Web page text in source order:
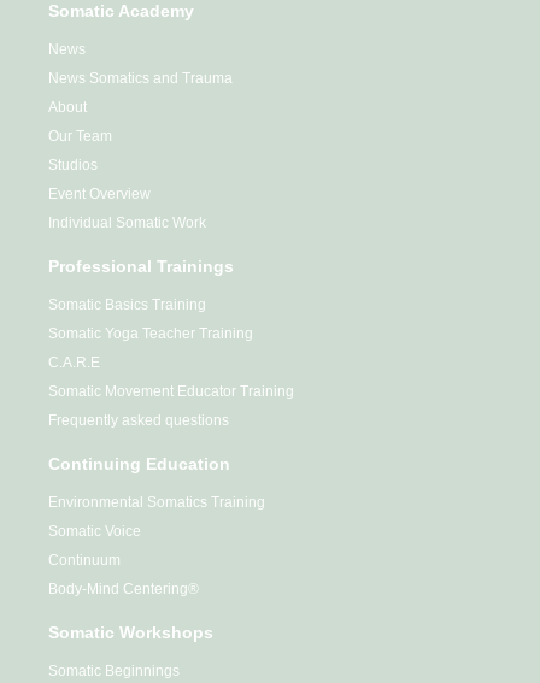
Somatic Academy
News
News Somatics and Trauma
About
Our Team
Studios
Event Overview
Individual Somatic Work
Professional Trainings
Somatic Basics Training
Somatic Yoga Teacher Training
C.A.R.E
Somatic Movement Educator Training
Frequently asked questions
Continuing Education
Environmental Somatics Training
Somatic Voice
Continuum
Body-Mind Centering®
Somatic Workshops
Somatic Beginnings